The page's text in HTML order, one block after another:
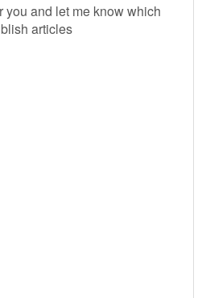
you and let me know which
articles